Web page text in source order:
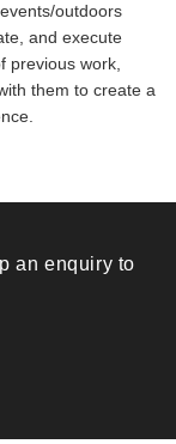
outdoors
and execute
previous work,
them to create a
an enquiry to